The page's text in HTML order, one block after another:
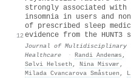
12
strongly associated with
insomnia in users and
of prescribed sleep
evidence from the HUNT3
Journal of Multidisciplinary
Healthcare
· Randi Andenæs ,
Sølvi Helseth , Nina Misvær ,
Milada Cvancarova Småstuen ,